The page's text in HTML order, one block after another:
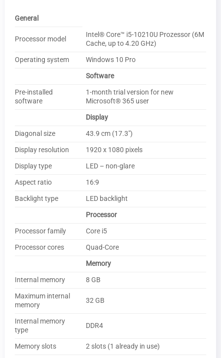
General
Processor model
Intel® Core™ i5-10210U Prozessor (6M
Cache, up to 4.20 GHz)
Operating system
Windows 10 Pro
Software
Pre-installed
software
1-month trial version for new
Microsoft® 365 user
Display
Diagonal size
43.9 cm (17.3″)
Display resolution
1920 x 1080 pixels
Display type
LED – non-glare
Aspect ratio
16:9
Backlight type
LED backlight
Processor
Processor family
Core i5
Processor cores
Quad-Core
Memory
Internal memory
8 GB
Maximum internal
memory
32 GB
Internal memory
type
DDR4
Memory slots
2 slots (1 already in use)